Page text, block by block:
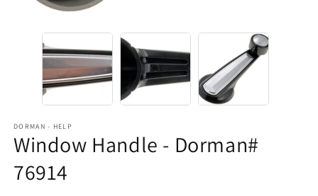
DORMAN - HELP
Window Handle - Dorman#
76914